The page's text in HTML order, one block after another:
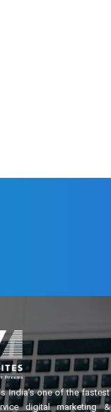
India’s one of the fastest
digital marketing &